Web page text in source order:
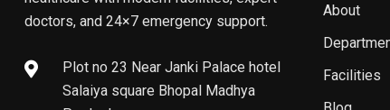
doctors, and 24×7 emergency support.
Plot no 23 Near Janki Palace hotel
Salaiya square Bhopal Madhya
About
Facilities